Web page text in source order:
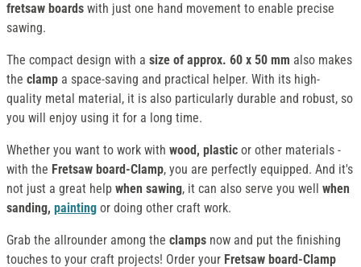
fretsaw boards with just one hand movement to enable precise
sawing.
The compact design with a size of approx. 60 x 50 mm also makes
the clamp a space-saving and practical helper. With its high-
quality metal material, it is also particularly durable and robust, so
you will enjoy using it for a long time.
Whether you want to work with wood, plastic or other materials -
with the Fretsaw board-Clamp, you are perfectly equipped. And it's
not just a great help when sawing, it can also serve you well when
sanding, painting or doing other craft work.
Grab the allrounder among the clamps now and put the finishing
touches to your craft projects! Order your Fretsaw board-Clamp